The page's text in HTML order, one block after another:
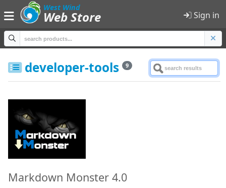
West Wind
Web Store Sign in
Home
Products
Sign in
Product Categories
All Products
developer-tools 9
Markdown Monster 4.0